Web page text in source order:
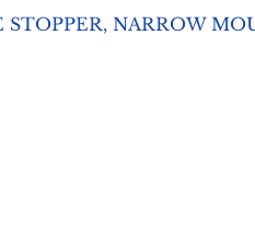
NARROW